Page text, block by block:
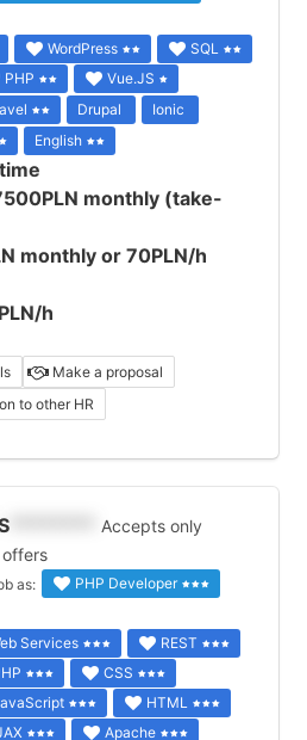
WordPress
SQL
PHP
Vue.JS
Drupal
Ionic
English
monthly (take-
monthly or 70PLN/h
h
Make a proposal
to other HR
Accepts only
as:
PHP Developer
Services
REST
CSS
HTML
Apache